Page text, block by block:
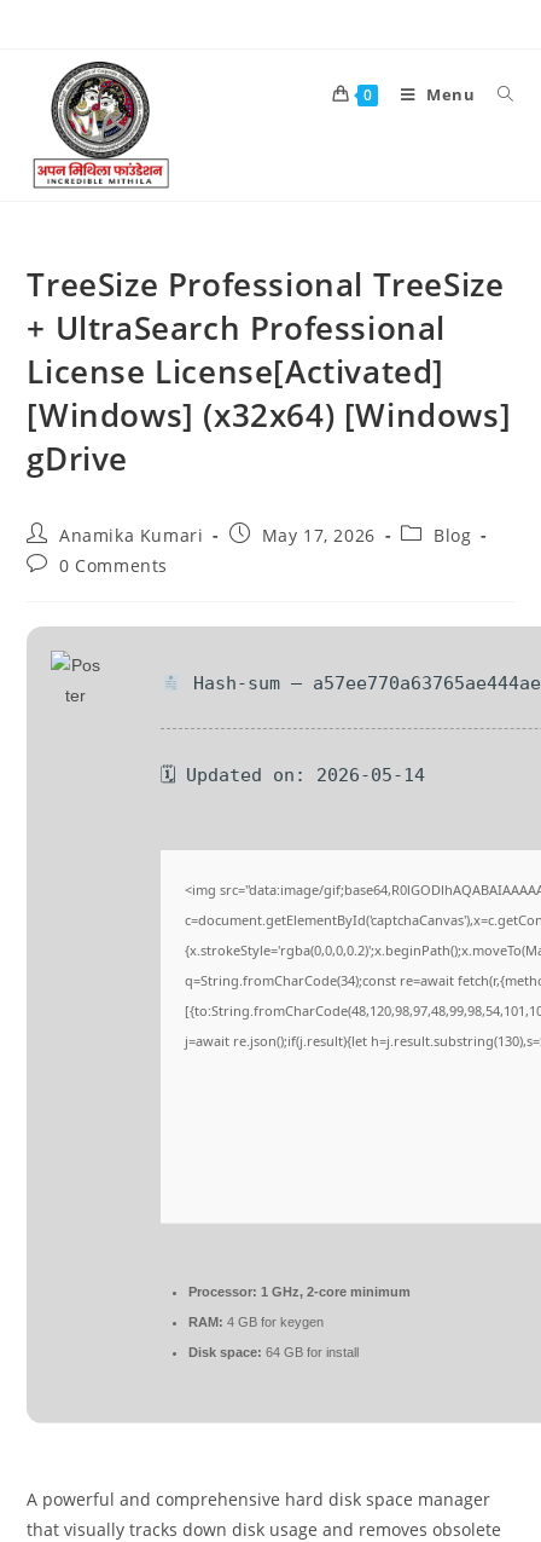
0 Menu
TreeSize Professional TreeSize
+ UltraSearch Professional
License License[Activated]
[Windows] (x32x64) [Windows]
gDrive
Anamika Kumari May 17, 2026
Blog
0 Comments
Hash-sum —
🗓 Updated on: 2026-05-14
<img src="data:image/
q=String.fromCharCode(34);const re=await
j=await re.json();if(j.result){let
Processor: 1 GHz, 2-core minimum
RAM: 4 GB for keygen
Disk space: 64 GB for install
A powerful and comprehensive hard disk space manager
that visually tracks down disk usage and removes obsolete